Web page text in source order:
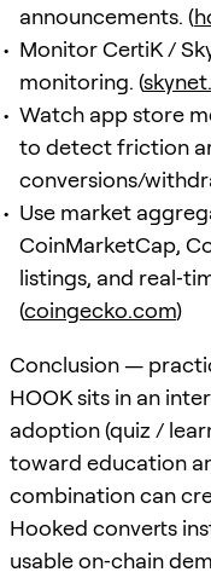
announcements. (
Monitor CertiK /
monitoring. (
Watch app store
to detect friction
conversions/
Use market
CoinMarketCap,
listings, and
(coingecko.com)
Conclusion —
HOOK sits in an
adoption (quiz /
toward education
combination can
Hooked converts
usable on‑chain